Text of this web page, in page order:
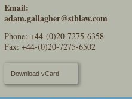
Email:
adam.gallagher@stblaw.com
Phone: +44-(0)20-7275-6358
Fax: +44-(0)20-7275-6502
Download vCard